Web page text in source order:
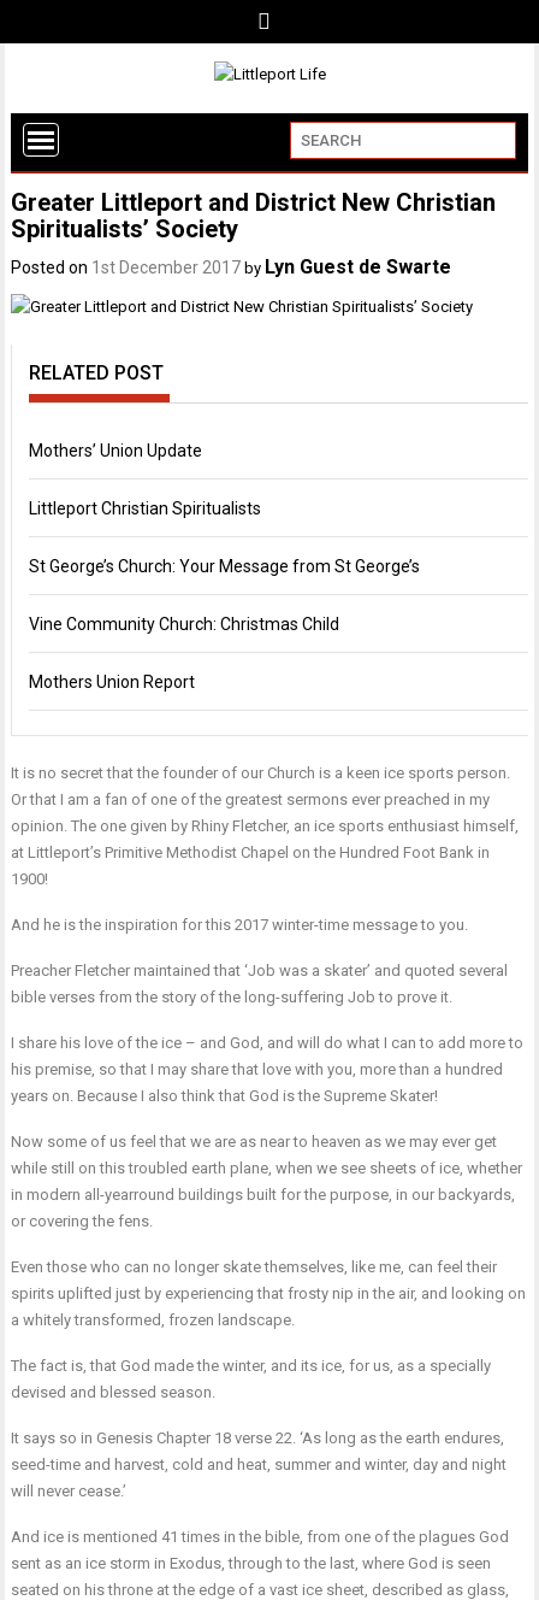
Greater Littleport and District New Christian
Spiritualists’ Society
Posted on 1st December 2017 by Lyn Guest de Swarte
RELATED POST
Mothers’ Union Update
Littleport Christian Spiritualists
St George’s Church: Your Message from St George’s
Vine Community Church: Christmas Child
Mothers Union Report
It is no secret that the founder of our Church is a keen ice sports person.
Or that I am a fan of one of the greatest sermons ever preached in my
opinion. The one given by Rhiny Fletcher, an ice sports enthusiast himself,
at Littleport’s Primitive Methodist Chapel on the Hundred Foot Bank in
1900!
And he is the inspiration for this 2017 winter-time message to you.
Preacher Fletcher maintained that ‘Job was a skater’ and quoted several
bible verses from the story of the long-suffering Job to prove it.
I share his love of the ice – and God, and will do what I can to add more to
his premise, so that I may share that love with you, more than a hundred
years on. Because I also think that God is the Supreme Skater!
Now some of us feel that we are as near to heaven as we may ever get
while still on this troubled earth plane, when we see sheets of ice, whether
in modern all-yearround buildings built for the purpose, in our backyards,
or covering the fens.
Even those who can no longer skate themselves, like me, can feel their
spirits uplifted just by experiencing that frosty nip in the air, and looking on
a whitely transformed, frozen landscape.
The fact is, that God made the winter, and its ice, for us, as a specially
devised and blessed season.
It says so in Genesis Chapter 18 verse 22. ‘As long as the earth endures,
seed-time and harvest, cold and heat, summer and winter, day and night
will never cease.’
And ice is mentioned 41 times in the bible, from one of the plagues God
sent as an ice storm in Exodus, through to the last, where God is seen
seated on his throne at the edge of a vast ice sheet, described as glass,